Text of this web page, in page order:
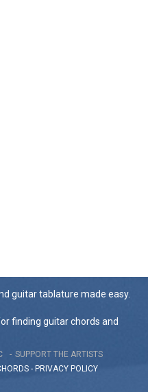
guitar tablature made easy.
finding guitar chords and
SUPPORT THE ARTISTS
- PRIVACY POLICY